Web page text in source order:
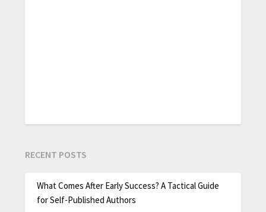
RECENT POSTS
What Comes After Early Success? A Tactical Guide
for Self-Published Authors